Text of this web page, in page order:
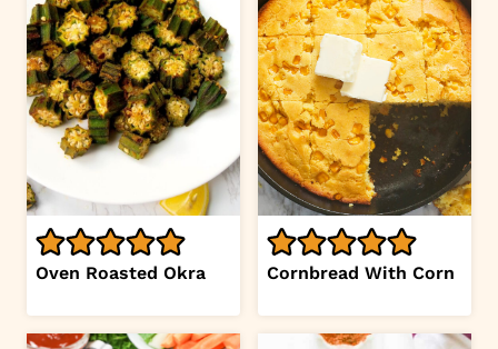
Oven Roasted Okra Cornbread With Corn